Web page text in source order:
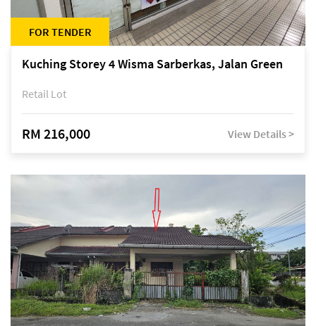
FOR TENDER
Kuching Storey 4 Wisma Sarberkas, Jalan Green
Retail Lot
RM 216,000 View Details >